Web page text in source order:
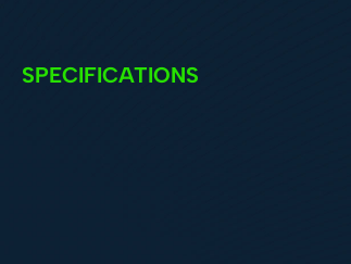
SPECIFICATIONS